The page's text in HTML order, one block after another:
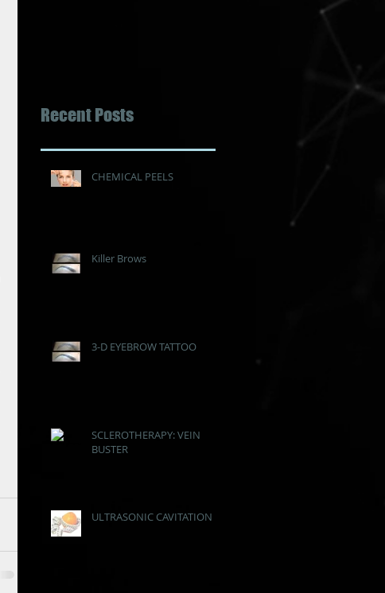
Recent Posts
CHEMICAL PEELS
Killer Brows
3-D EYEBROW TATTOO
SCLEROTHERAPY: VEIN
BUSTER
ULTRASONIC CAVITATION